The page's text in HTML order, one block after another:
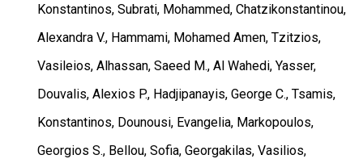
Konstantinos, Subrati, Mohammed, Chatzikonstantinou,
Alexandra V., Hammami, Mohamed Amen, Tzitzios,
Vasileios, Alhassan, Saeed M., Al Wahedi, Yasser,
Douvalis, Alexios P., Hadjipanayis, George C., Tsamis,
Konstantinos, Dounousi, Evangelia, Markopoulos,
Georgios S., Bellou, Sofia, Georgakilas, Vasilios,